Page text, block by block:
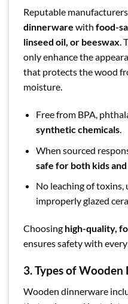
Reputable
dinnerware with food-
linseed oil, or beeswax.
only enhance the
that protects the wood
moisture.
Free from BPA,
synthetic chemicals.
When sourced
safe for both kids
No leaching of
improperly glazed
Choosing high-quality,
ensures safety with
3.Types of
Wooden dinnerware